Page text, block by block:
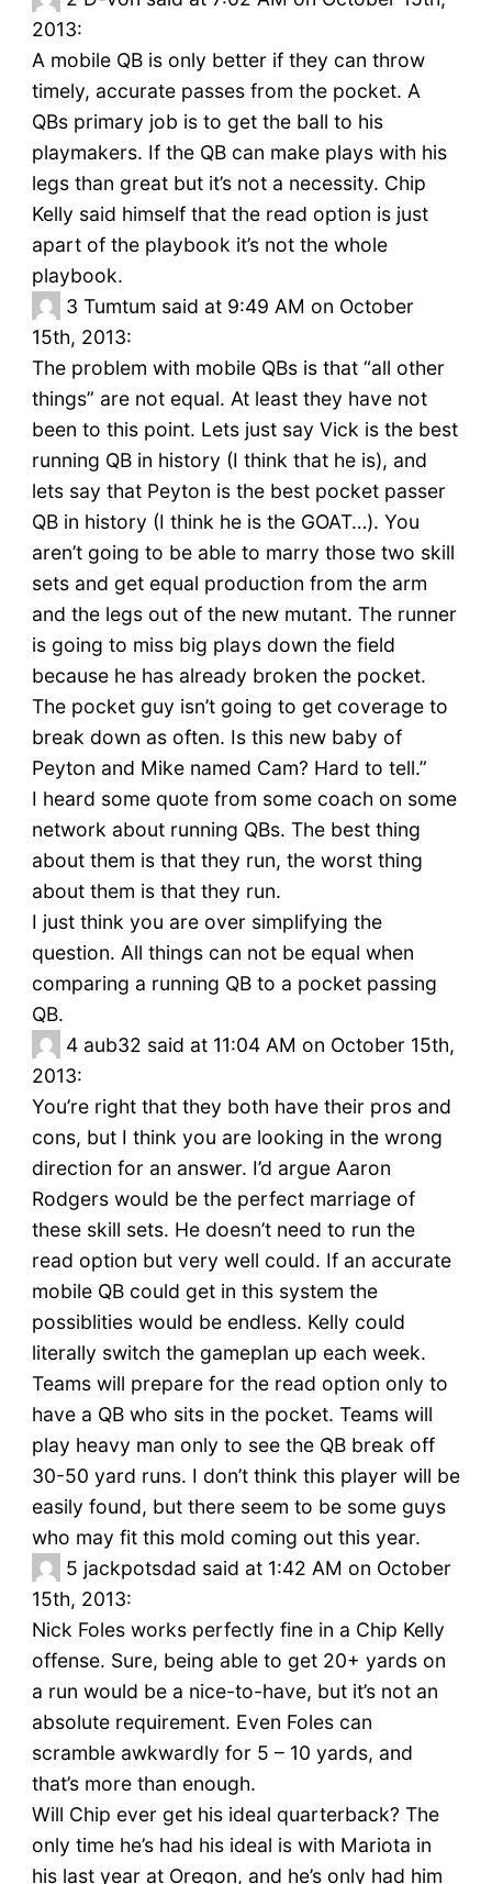
2013:
A mobile QB is only better if they can throw
timely, accurate passes from the pocket. A
QBs primary job is to get the ball to his
playmakers. If the QB can make plays with his
legs than great but it’s not a necessity. Chip
Kelly said himself that the read option is just
apart of the playbook it’s not the whole
playbook.
3 Tumtum said at 9:49 AM on October
15th, 2013:
The problem with mobile QBs is that “all other
things” are not equal. At least they have not
been to this point. Lets just say Vick is the best
running QB in history (I think that he is), and
lets say that Peyton is the best pocket passer
QB in history (I think he is the GOAT…). You
aren’t going to be able to marry those two skill
sets and get equal production from the arm
and the legs out of the new mutant. The runner
is going to miss big plays down the field
because he has already broken the pocket.
The pocket guy isn’t going to get coverage to
break down as often. Is this new baby of
Peyton and Mike named Cam? Hard to tell.”
I heard some quote from some coach on some
network about running QBs. The best thing
about them is that they run, the worst thing
about them is that they run.
I just think you are over simplifying the
question. All things can not be equal when
comparing a running QB to a pocket passing
QB.
4 aub32 said at 11:04 AM on October 15th,
2013:
You’re right that they both have their pros and
cons, but I think you are looking in the wrong
direction for an answer. I’d argue Aaron
Rodgers would be the perfect marriage of
these skill sets. He doesn’t need to run the
read option but very well could. If an accurate
mobile QB could get in this system the
possiblities would be endless. Kelly could
literally switch the gameplan up each week.
Teams will prepare for the read option only to
have a QB who sits in the pocket. Teams will
play heavy man only to see the QB break off
30-50 yard runs. I don’t think this player will be
easily found, but there seem to be some guys
who may fit this mold coming out this year.
5 jackpotsdad said at 1:42 AM on October
15th, 2013:
Nick Foles works perfectly fine in a Chip Kelly
offense. Sure, being able to get 20+ yards on
a run would be a nice-to-have, but it’s not an
absolute requirement. Even Foles can
scramble awkwardly for 5 – 10 yards, and
that’s more than enough.
Will Chip ever get his ideal quarterback? The
only time he’s had his ideal is with Mariota in
his last year at Oregon, and he’s only had him